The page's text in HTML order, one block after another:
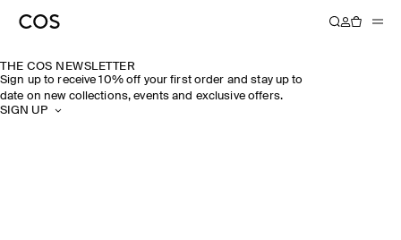
THE COS NEWSLETTER
Sign up to receive 10% off your first order and stay up to
date on new collections, events and exclusive offers.
SIGN UP